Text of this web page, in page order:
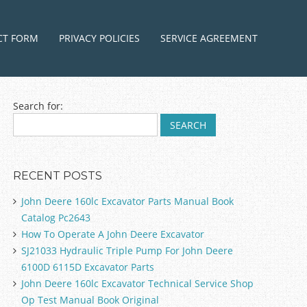
FORM PRIVACY POLICIES SERVICE AGREEMENT
Search for:
RECENT POSTS
John Deere 160lc Excavator Parts Manual Book
Catalog Pc2643
How To Operate A John Deere Excavator
SJ21033 Hydraulic Triple Pump For John Deere
6100D 6115D Excavator Parts
John Deere 160lc Excavator Technical Service Shop
Op Test Manual Book Original